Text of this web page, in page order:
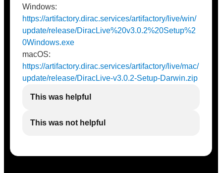
Windows:
https://artifactory.dirac.services/artifactory/live/win/
update/release/DiracLive%20v3.0.2%20Setup%2
0Windows.exe
macOS:
https://artifactory.dirac.services/artifactory/live/mac/
update/release/DiracLive-v3.0.2-Setup-Darwin.zip
This was helpful
This was not helpful